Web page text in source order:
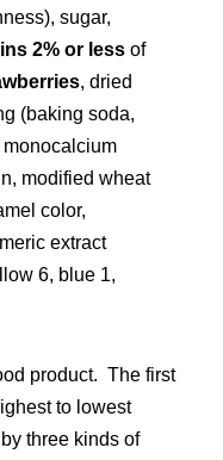
sugar,
2% or less of
, dried
(baking soda,
modified wheat
color,
extract
6, blue 1,
product. The first
to lowest
three kinds of